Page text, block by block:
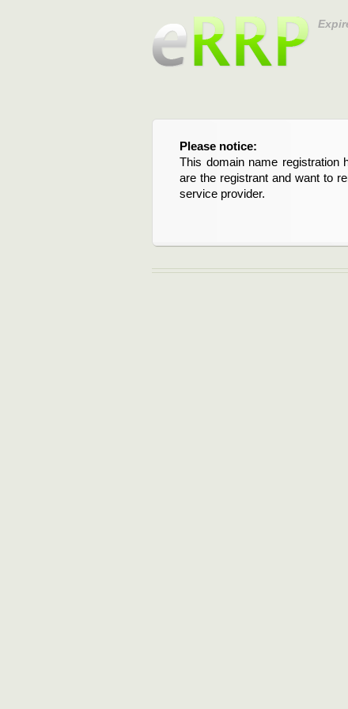
Please notice:
This domain name registration
are the registrant and want to
service provider.